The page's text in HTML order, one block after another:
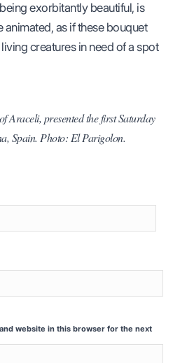
exorbitantly beautiful, is
as if these bouquet
creatures in need of a spot
Araceli, presented the first Saturday
Spain. Photo: El Parigolon.
website in this browser for the next